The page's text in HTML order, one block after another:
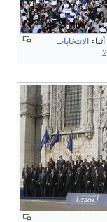
أثناء الانتخابات
.